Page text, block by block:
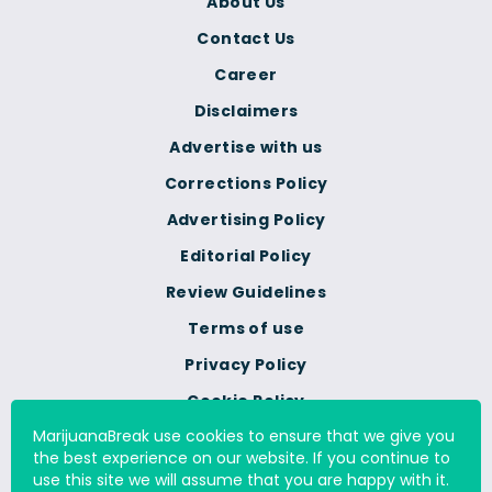
Terms of use
Privacy Policy
Cookie Policy
Do Not Sell Or Share My
Personal Information
Corrections Policy
Advertising Policy
Editorial Policy
Review Guidelines
Contact Us
Career
Disclaimers
Advertise with us
MarijuanaBreak use cookies to ensure that we give you
the best experience on our website. If you continue to
use this site we will assume that you are happy with it.